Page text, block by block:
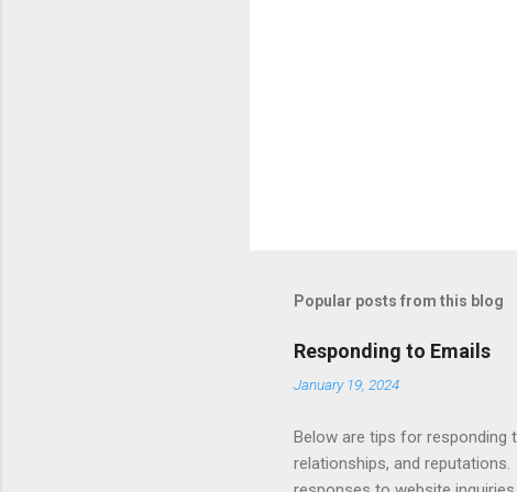
Popular posts from this blog
Responding to Emails
January 19, 2024
Below are tips for responding
relationships, and